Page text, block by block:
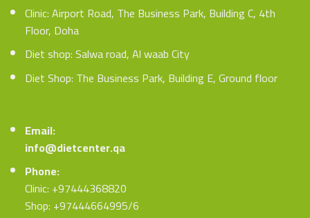
Clinic: Airport Road, The Business Park, Building C, 4th
Floor, Doha
Diet shop: Salwa road, Al waab City
Diet Shop: The Business Park, Building E, Ground floor
Email:
info@dietcenter.qa
Phone:
Clinic: +97444368820
Shop: +97444664995/6